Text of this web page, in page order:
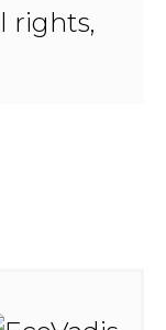
rights,